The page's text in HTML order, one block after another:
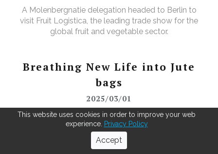
A Molenbergnatie delegation headed to Berlin to
visit Fruit Logistica, the leading trade show for the
global fruit and vegetable sector.
Breathing New Life into Jute
bags
2025/03/01
As green coffee beans arrive from across the globe,
our Antwerp warehouse doesn't just repack for the
roasters—it leads in recycling. Using our MOBBS 2-
bulking system, empty jute sacks are compacted,
This website uses cookies in order to improve your web
experience. Privacy Policy
Accept